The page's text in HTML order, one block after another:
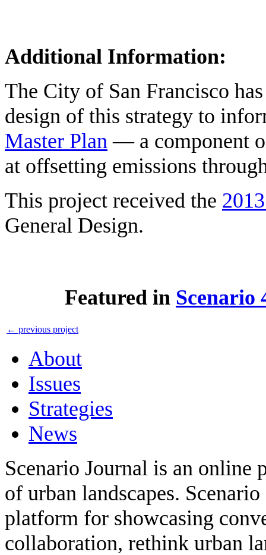
Additional Information:
The City of San Francisco
design of this strategy to
Master Plan — a component
at offsetting emissions
This project received the
General Design.
Featured in
← previous project
About
Issues
Strategies
News
Scenario Journal is an online
of urban landscapes.
platform for showcasing
collaboration, rethink urban